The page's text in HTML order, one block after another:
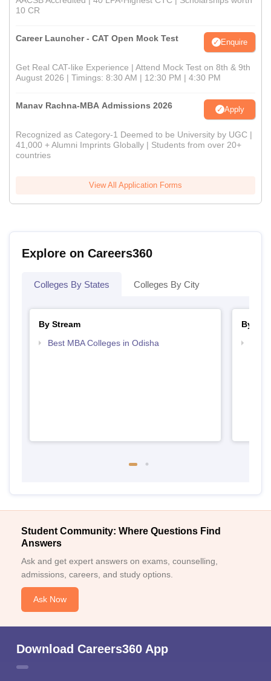
10 CR
Career Launcher - CAT Open Mock Test Enquire
Get Real CAT-like Experience | Attend Mock Test on 8th & 9th
August 2026 | Timings: 8:30 AM | 12:30 PM | 4:30 PM
Manav Rachna-MBA Admissions 2026 Apply
Recognized as Category-1 Deemed to be University by UGC |
41,000 + Alumni Imprints Globally | Students from over 20+
countries
View All Application Forms
Explore on Careers360
Colleges By States Colleges By City
By Stream
Best MBA Colleges in Odisha
By
Student Community: Where Questions Find
Answers
Ask and get expert answers on exams, counselling,
admissions, careers, and study options.
Ask Now
Download Careers360 App